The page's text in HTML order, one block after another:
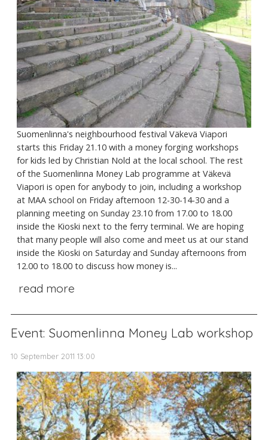
Suomenlinna's neighbourhood festival Väkevä Viapori
starts this Friday 21.10 with a money forging workshops
for kids led by Christian Nold at the local school. The rest
of the Suomenlinna Money Lab programme at Väkevä
Viapori is open for anybody to join, including a workshop
at MAA school on Friday afternoon 12-30-14-30 and a
planning meeting on Sunday 23.10 from 17.00 to 18.00
inside the Kioski next to the ferry terminal. We are hoping
that many people will also come and meet us at our stand
inside the Kioski on Saturday and Sunday afternoons from
12.00 to 18.00 to discuss how money is...
read more
Event: Suomenlinna Money Lab workshop
10 September 2011 13:00